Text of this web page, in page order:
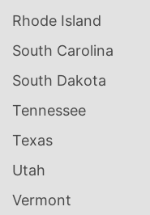
Rhode Island
South Carolina
South Dakota
Tennessee
Texas
Utah
Vermont